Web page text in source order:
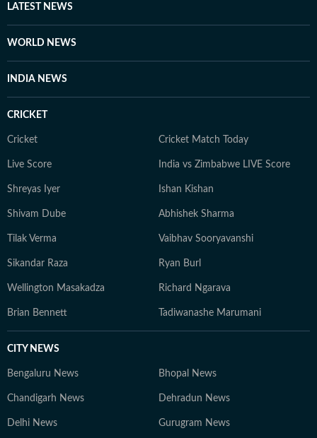
LATEST NEWS
WORLD NEWS
INDIA NEWS
CRICKET
Cricket Cricket Match Today
Live Score India vs Zimbabwe LIVE Score
Shreyas Iyer Ishan Kishan
Shivam Dube Abhishek Sharma
Tilak Verma Vaibhav Sooryavanshi
Sikandar Raza Ryan Burl
Wellington Masakadza Richard Ngarava
Brian Bennett Tadiwanashe Marumani
CITY NEWS
Bengaluru News Bhopal News
Chandigarh News Dehradun News
Delhi News Gurugram News